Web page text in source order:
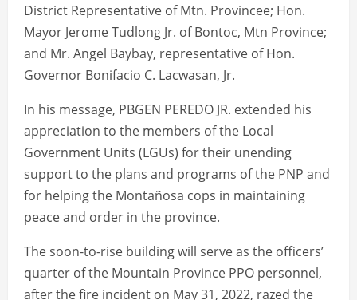
District Representative of Mtn. Provincee; Hon.
Mayor Jerome Tudlong Jr. of Bontoc, Mtn Province;
and Mr. Angel Baybay, representative of Hon.
Governor Bonifacio C. Lacwasan, Jr.
In his message, PBGEN PEREDO JR. extended his
appreciation to the members of the Local
Government Units (LGUs) for their unending
support to the plans and programs of the PNP and
for helping the Montañosa cops in maintaining
peace and order in the province.
The soon-to-rise building will serve as the officers’
quarter of the Mountain Province PPO personnel,
after the fire incident on May 31, 2022, razed the